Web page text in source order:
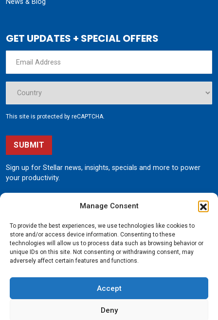
Manage Consent
To provide the best experiences, we use technologies like cookies to
store and/or access device information. Consenting to these
technologies will allow us to process data such as browsing behavior or
unique IDs on this site. Not consenting or withdrawing consent, may
adversely affect certain features and functions.
Accept
Deny
News & Blog
GET UPDATES + SPECIAL OFFERS
This site is protected by reCAPTCHA.
SUBMIT
Sign up for Stellar news, insights, specials and more to power
your productivity.
190 State Street
800.321.3741
© Stellar All rights reserved.